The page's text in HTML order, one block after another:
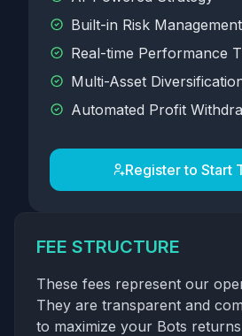
Built-in Risk Management
Real-time Performance
Multi-Asset
Automated Profit
Register to Start
FEE STRUCTURE
These fees represent our
They are transparent and
to maximize your Bots